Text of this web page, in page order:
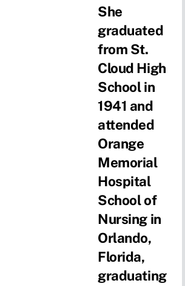
She
graduated
from St.
Cloud High
School in
1941 and
attended
Orange
Memorial
Hospital
School of
Nursing in
Orlando,
Florida,
graduating